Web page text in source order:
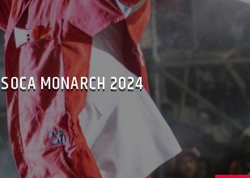
SOCA MONARCH 2024